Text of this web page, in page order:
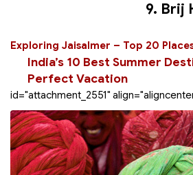
Exploring Jaisalmer – Top 20
India’s 10 Best Summer
Perfect Vacation
9. Brij
id="attachment_2551"